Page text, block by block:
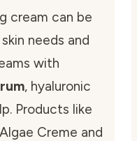
cream can be
needs and
with
, hyaluronic
Products like
Creme and